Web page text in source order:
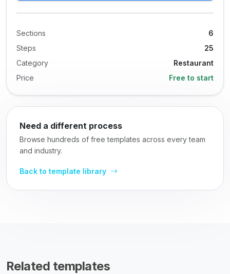
Sections
6
Steps
25
Category
Restaurant
Price
Free to start
Need a different process
Browse hundreds of free templates across every team
and industry.
Back to template library
Related templates